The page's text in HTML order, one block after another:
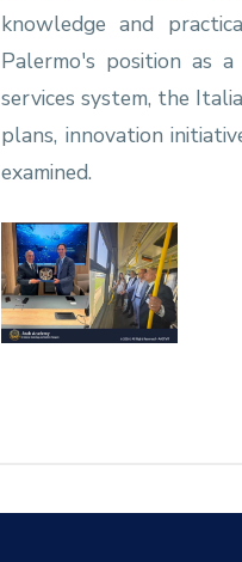
knowledge and
Palermo's position as
services system, the
plans, innovation
examined.